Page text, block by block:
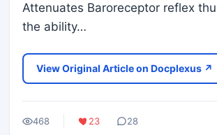
Attenuates Baroreceptor reflex
the ability…
View Original Article on Docplexus ↗
468 23 28